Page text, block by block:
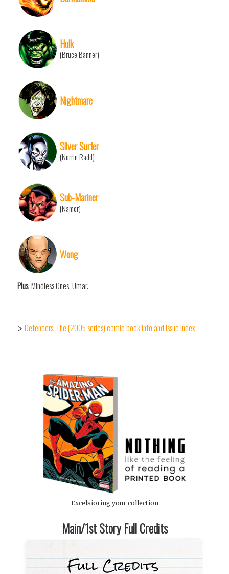
Hulk
(Bruce Banner)
Nightmare
Silver Surfer
(Norrin Radd)
Sub-Mariner
(Namor)
Wong
Plus: Mindless Ones, Umar.
> Defenders, The (2005 series) comic book info and issue index
Excelsioring your collection
Main/1st Story Full Credits